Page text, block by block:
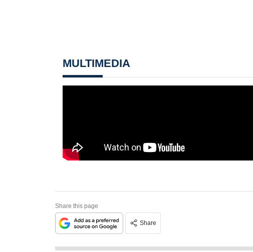
MULTIMEDIA
Share this page
Share